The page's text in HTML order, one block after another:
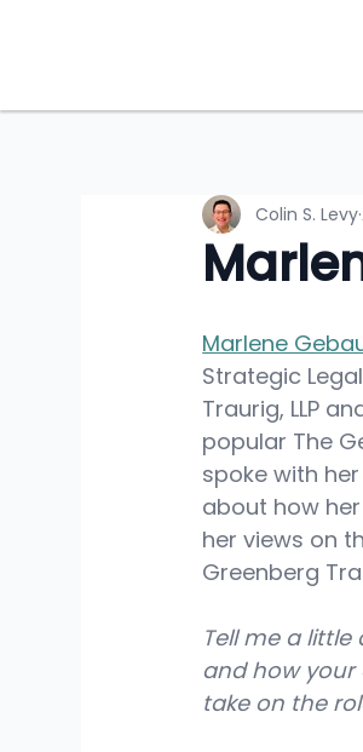
Colin S. Levy
Marlene
Strategic
Traurig, LLP
popular The
spoke with
about how
her views on
Greenberg
Tell me a
and how
take on the